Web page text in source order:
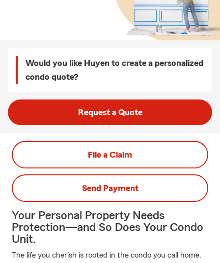
Would you like Huyen to create a personalized
condo quote?
Request a Quote
File a Claim
Send Payment
Your Personal Property Needs
Protection—and So Does Your Condo
Unit.
The life you cherish is rooted in the condo you call home.